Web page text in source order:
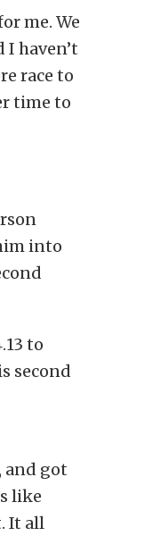
me. We
haven’t
race to
time to
into
to
second
and got
like
It all